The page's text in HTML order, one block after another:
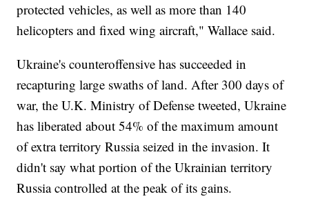
protected vehicles, as well as more than 140
helicopters and fixed wing aircraft," Wallace said.
Ukraine's counteroffensive has succeeded in
recapturing large swaths of land. After 300 days of
war, the U.K. Ministry of Defense tweeted, Ukraine
has liberated about 54% of the maximum amount
of extra territory Russia seized in the invasion. It
didn't say what portion of the Ukrainian territory
Russia controlled at the peak of its gains.